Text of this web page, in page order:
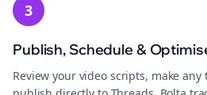
3
Publish, Schedule &
Review your video scripts, make